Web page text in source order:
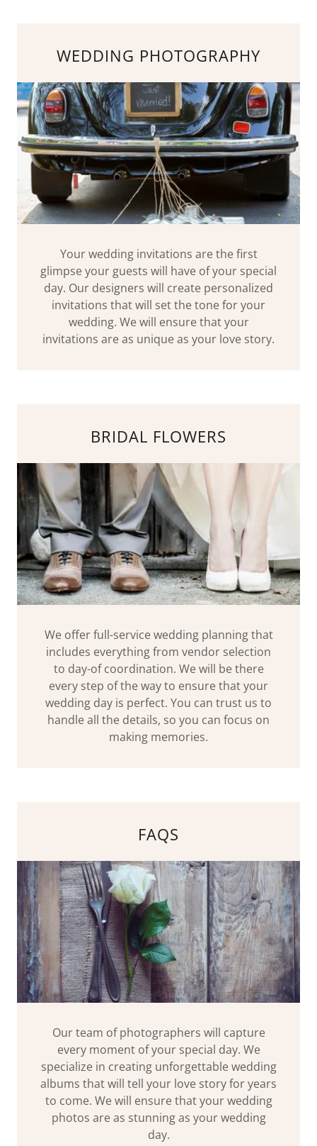
WEDDING PHOTOGRAPHY
Your wedding invitations are the first
glimpse your guests will have of your special
day. Our designers will create personalized
invitations that will set the tone for your
wedding. We will ensure that your
invitations are as unique as your love story.
BRIDAL FLOWERS
We offer full-service wedding planning that
includes everything from vendor selection
to day-of coordination. We will be there
every step of the way to ensure that your
wedding day is perfect. You can trust us to
handle all the details, so you can focus on
making memories.
FAQS
Our team of photographers will capture
every moment of your special day. We
specialize in creating unforgettable wedding
albums that will tell your love story for years
to come. We will ensure that your wedding
photos are as stunning as your wedding
day.